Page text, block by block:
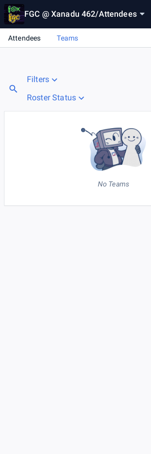
FGC @ Xanadu 462/Attendees
Attendees Teams
Filters
Roster Status
No Teams